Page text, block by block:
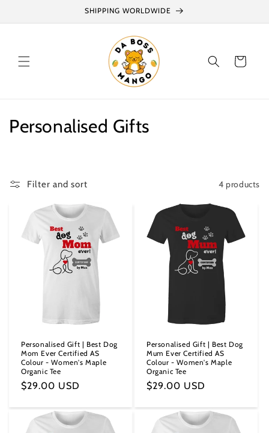
SHIPPING WORLDWIDE
Cart
C
Personalised Gifts
Filter and sort 4 products
Personalised Gift | Best Dog
Mom Ever Certified AS
Colour - Women's Maple
Organic Tee
Regular
$29.00 USD
Personalised Gift | Best Dog
Mum Ever Certified AS
Colour - Women's Maple
Organic Tee
Regular
$29.00 USD